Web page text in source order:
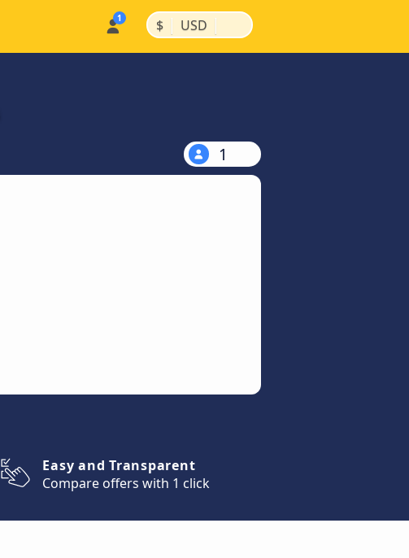
$ | USD |
1
Easy and Transparent
Compare offers with 1 click